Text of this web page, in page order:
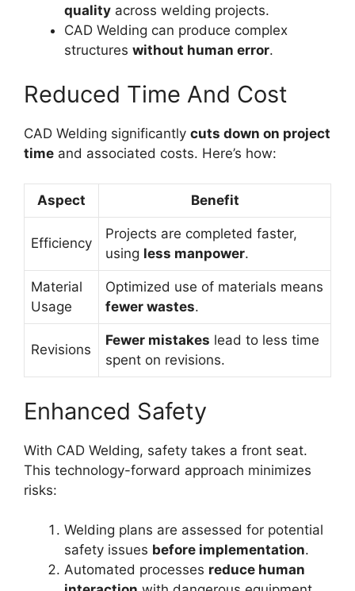
quality across welding projects.
CAD Welding can produce complex
structures without human error.
Reduced Time And Cost
CAD Welding significantly cuts down on project
time and associated costs. Here’s how:
Aspect Benefit
Efficiency
Projects are completed faster,
using less manpower.
Material
Usage
Optimized use of materials means
fewer wastes.
Revisions
Fewer mistakes lead to less time
spent on revisions.
Enhanced Safety
With CAD Welding, safety takes a front seat.
This technology-forward approach minimizes
risks:
Welding plans are assessed for potential
safety issues before implementation.
Automated processes reduce human